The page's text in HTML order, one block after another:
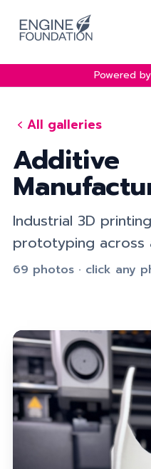
Skip to main content
Powered
All galleries
Additive
Industrial 3D
prototyping across
69 photos · click any